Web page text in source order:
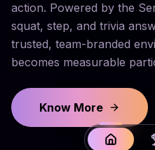
action. Powered by the
squat, step, and trivia
trusted, team-branded
becomes measurable
Know More